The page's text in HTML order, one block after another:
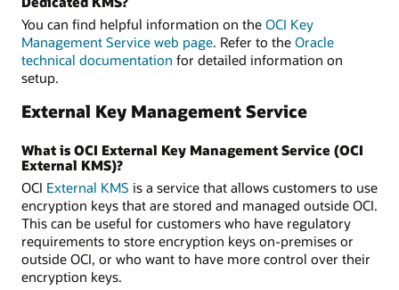
You can find helpful information on the OCI Key
Management Service web page. Refer to the Oracle
technical documentation for detailed information on
setup.
External Key Management Service
What is OCI External Key Management Service (OCI
External KMS)?
OCI External KMS is a service that allows customers to use
encryption keys that are stored and managed outside OCI.
This can be useful for customers who have regulatory
requirements to store encryption keys on-premises or
outside OCI, or who want to have more control over their
encryption keys.